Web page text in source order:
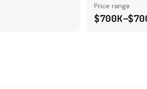
Price range